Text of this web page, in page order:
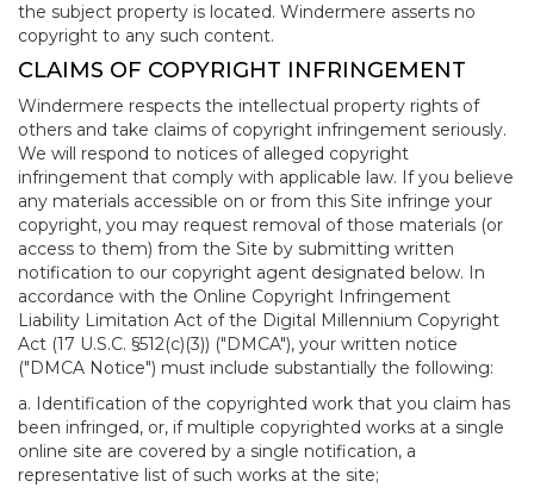
the subject property is located. Windermere asserts no
copyright to any such content.
CLAIMS OF COPYRIGHT INFRINGEMENT
Windermere respects the intellectual property rights of
others and take claims of copyright infringement seriously.
We will respond to notices of alleged copyright
infringement that comply with applicable law. If you believe
any materials accessible on or from this Site infringe your
copyright, you may request removal of those materials (or
access to them) from the Site by submitting written
notification to our copyright agent designated below. In
accordance with the Online Copyright Infringement
Liability Limitation Act of the Digital Millennium Copyright
Act (17 U.S.C. §512(c)(3)) ("DMCA"), your written notice
("DMCA Notice") must include substantially the following:
a. Identification of the copyrighted work that you claim has
been infringed, or, if multiple copyrighted works at a single
online site are covered by a single notification, a
representative list of such works at the site;